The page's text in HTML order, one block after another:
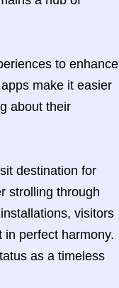
to enhance
make it easier
about their
destination for
strolling through
visitors
perfect harmony.
as a timeless